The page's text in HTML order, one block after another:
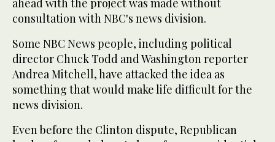
ahead with the project was made without
consultation with NBC's news division.
Some NBC News people, including political
director Chuck Todd and Washington reporter
Andrea Mitchell, have attacked the idea as
something that would make life difficult for the
news division.
Even before the Clinton dispute, Republican